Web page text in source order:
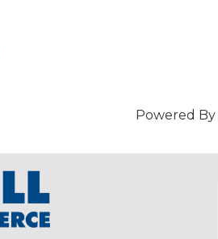
Powered By